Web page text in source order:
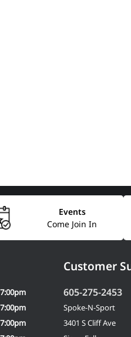
Come Join In
Events
Customer
605-275-2453
Spoke-N-Sport
3401 S Cliff Ave